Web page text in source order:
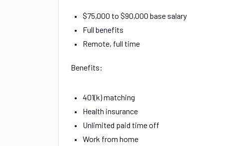
$75,000 to $90,000 base salary
Full benefits
Remote, full time
Benefits:
401(k) matching
Health insurance
Unlimited paid time off
Work from home